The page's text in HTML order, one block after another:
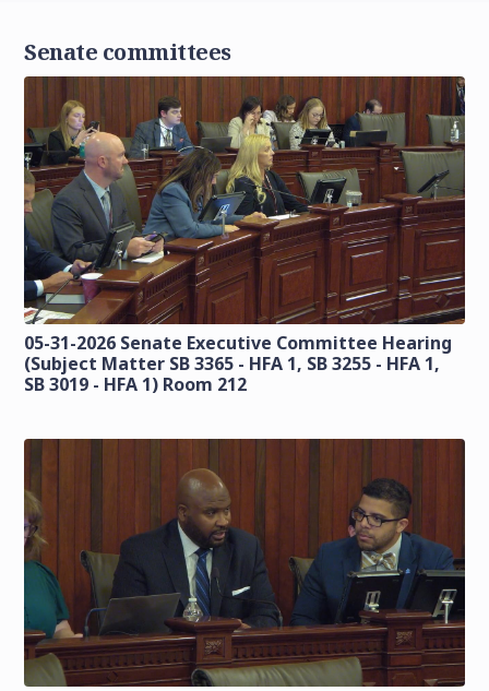
Senate committees
05-31-2026 Senate Executive Committee Hearing
(Subject Matter SB 3365 - HFA 1, SB 3255 - HFA 1,
SB 3019 - HFA 1) Room 212